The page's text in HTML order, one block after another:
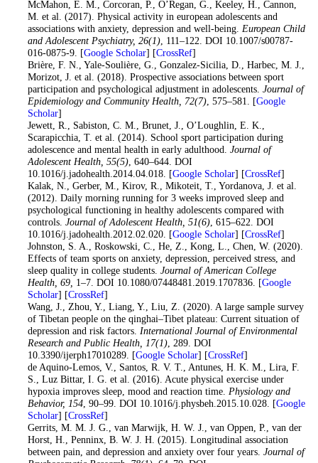
. McMahon, E. M., Corcoran, P., O’Regan, G., Keeley, H., Cannon,
M. et al. (2017). Physical activity in european adolescents and
associations with anxiety, depression and well-being. European Child
and Adolescent Psychiatry, 26(1), 111–122. DOI 10.1007/s00787-
016-0875-9. [Google Scholar] [CrossRef]
. Brière, F. N., Yale-Soulière, G., Gonzalez-Sicilia, D., Harbec, M. J.,
Morizot, J. et al. (2018). Prospective associations between sport
participation and psychological adjustment in adolescents. Journal of
Epidemiology and Community Health, 72(7), 575–581. [Google
Scholar]
. Jewett, R., Sabiston, C. M., Brunet, J., O’Loughlin, E. K.,
Scarapicchia, T. et al. (2014). School sport participation during
adolescence and mental health in early adulthood. Journal of
Adolescent Health, 55(5), 640–644. DOI
10.1016/j.jadohealth.2014.04.018. [Google Scholar] [CrossRef]
. Kalak, N., Gerber, M., Kirov, R., Mikoteit, T., Yordanova, J. et al.
(2012). Daily morning running for 3 weeks improved sleep and
psychological functioning in healthy adolescents compared with
controls. Journal of Adolescent Health, 51(6), 615–622. DOI
10.1016/j.jadohealth.2012.02.020. [Google Scholar] [CrossRef]
. Johnston, S. A., Roskowski, C., He, Z., Kong, L., Chen, W. (2020).
Effects of team sports on anxiety, depression, perceived stress, and
sleep quality in college students. Journal of American College
Health, 69, 1–7. DOI 10.1080/07448481.2019.1707836. [Google
Scholar] [CrossRef]
. Wang, J., Zhou, Y., Liang, Y., Liu, Z. (2020). A large sample survey
of Tibetan people on the qinghai–Tibet plateau: Current situation of
depression and risk factors. International Journal of Environmental
Research and Public Health, 17(1), 289. DOI
10.3390/ijerph17010289. [Google Scholar] [CrossRef]
. de Aquino-Lemos, V., Santos, R. V. T., Antunes, H. K. M., Lira, F.
S., Luz Bittar, I. G. et al. (2016). Acute physical exercise under
hypoxia improves sleep, mood and reaction time. Physiology and
Behavior, 154, 90–99. DOI 10.1016/j.physbeh.2015.10.028. [Google
Scholar] [CrossRef]
. Gerrits, M. M. J. G., van Marwijk, H. W. J., van Oppen, P., van der
Horst, H., Penninx, B. W. J. H. (2015). Longitudinal association
between pain, and depression and anxiety over four years. Journal of